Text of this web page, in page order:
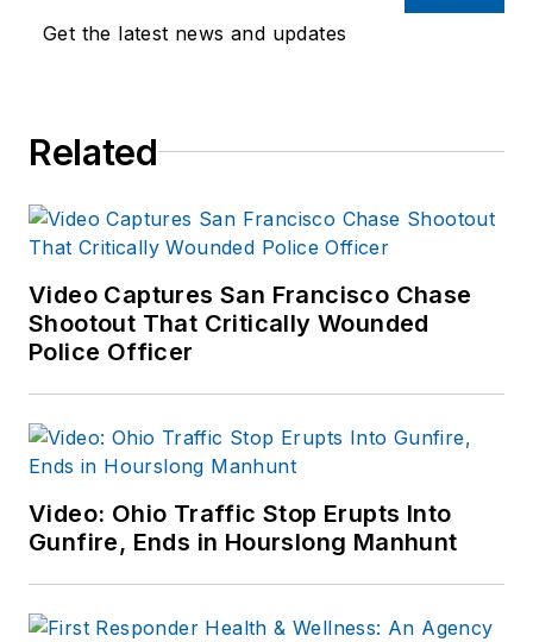
Get the latest news and updates
Related
Video Captures San Francisco Chase
Shootout That Critically Wounded
Police Officer
Video: Ohio Traffic Stop Erupts Into
Gunfire, Ends in Hourslong Manhunt